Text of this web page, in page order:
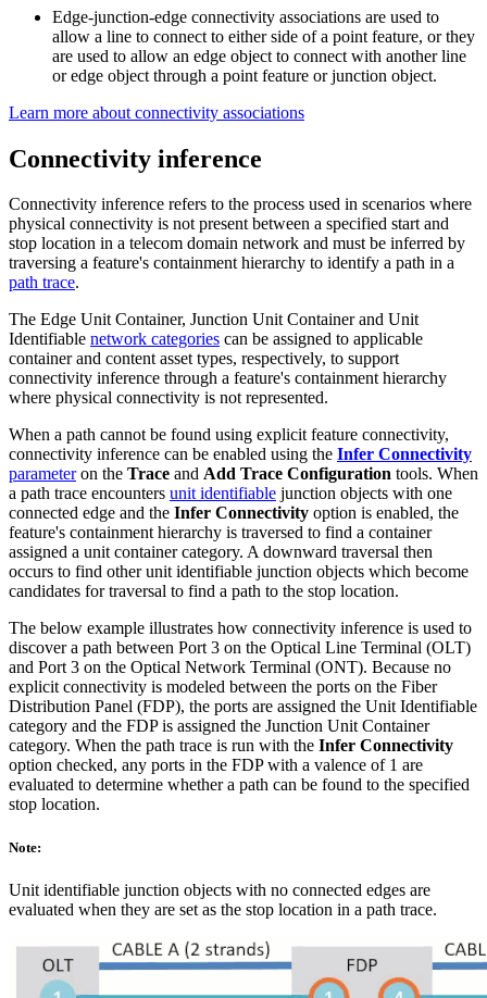
Edge-junction-edge connectivity associations are used to
allow a line to connect to either side of a point feature, or they
are used to allow an edge object to connect with another line
or edge object through a point feature or junction object.
Learn more about connectivity associations
Connectivity inference
Connectivity inference refers to the process used in scenarios where
physical connectivity is not present between a specified start and
stop location in a telecom domain network and must be inferred by
traversing a feature's containment hierarchy to identify a path in a
path trace.
The Edge Unit Container, Junction Unit Container and Unit
Identifiable network categories can be assigned to applicable
container and content asset types, respectively, to support
connectivity inference through a feature's containment hierarchy
where physical connectivity is not represented.
When a path cannot be found using explicit feature connectivity,
connectivity inference can be enabled using the Infer Connectivity
parameteron the Trace and Add Trace Configuration tools. When
a path trace encounters unit identifiable junction objects with one
connected edge and the Infer Connectivity option is enabled, the
feature's containment hierarchy is traversed to find a container
assigned a unit container category. A downward traversal then
occurs to find other unit identifiable junction objects which become
candidates for traversal to find a path to the stop location.
The below example illustrates how connectivity inference is used to
discover a path between Port 3 on the Optical Line Terminal (OLT)
and Port 3 on the Optical Network Terminal (ONT). Because no
explicit connectivity is modeled between the ports on the Fiber
Distribution Panel (FDP), the ports are assigned the Unit Identifiable
category and the FDP is assigned the Junction Unit Container
category. When the path trace is run with the Infer Connectivity
option checked, any ports in the FDP with a valence of 1 are
evaluated to determine whether a path can be found to the specified
stop location.
Note:
Unit identifiable junction objects with no connected edges are
evaluated when they are set as the stop location in a path trace.